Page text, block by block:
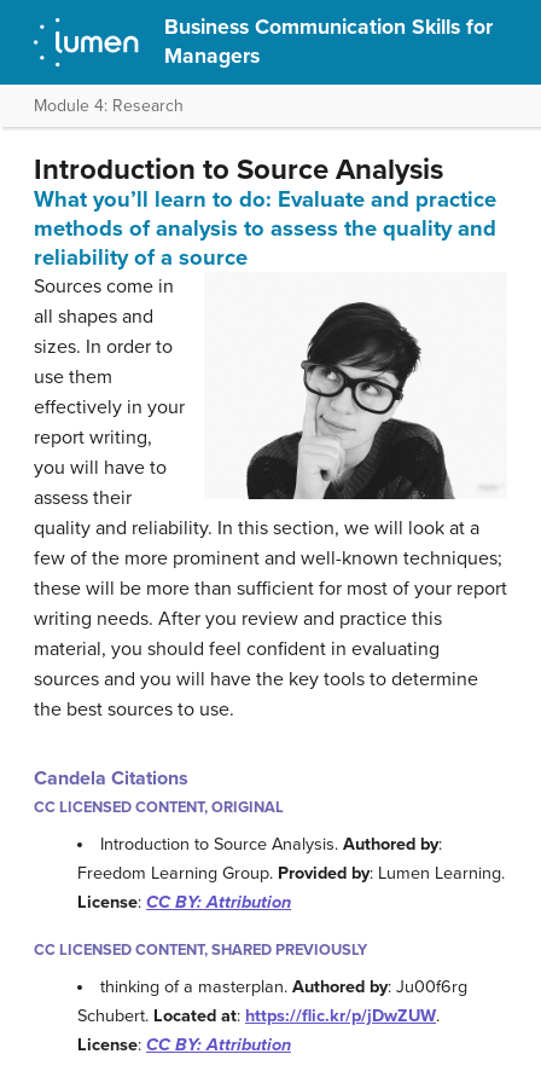
Business Communication Skills for
Managers
Module 4: Research
Introduction to Source Analysis
What you’ll learn to do: Evaluate and practice
methods of analysis to assess the quality and
reliability of a source
Sources come in
all shapes and
sizes. In order to
use them
effectively in your
report writing,
you will have to
assess their
quality and reliability. In this section, we will look at a
few of the more prominent and well-known techniques;
these will be more than sufficient for most of your report
writing needs. After you review and practice this
material, you should feel confident in evaluating
sources and you will have the key tools to determine
the best sources to use.
Candela Citations
CC LICENSED CONTENT, ORIGINAL
Introduction to Source Analysis.Authored by:
Freedom Learning Group. Provided by: Lumen Learning.
License: CC BY: Attribution
CC LICENSED CONTENT, SHARED PREVIOUSLY
thinking of a masterplan.Authored by: Ju00f6rg
Schubert. Located at: https://flic.kr/p/jDwZUW.
License: CC BY: Attribution